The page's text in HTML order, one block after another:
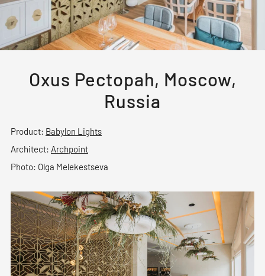
Oxus Pectopah, Moscow,
Russia
Product: Babylon Lights
Architect: Archpoint
Photo: Olga Melekestseva